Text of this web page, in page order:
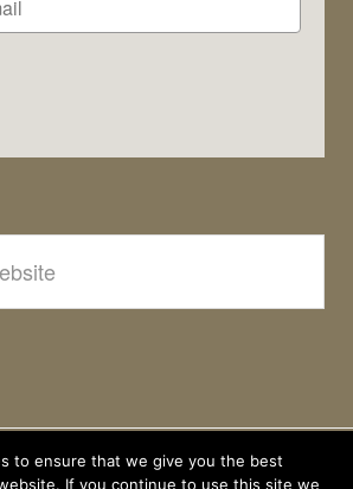
to ensure that we give you the best
If you continue to use this site we